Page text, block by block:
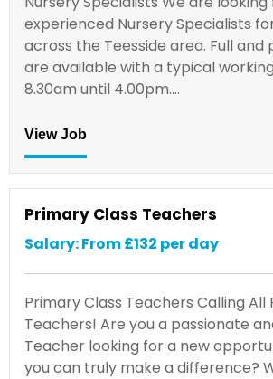
experienced Nursery Specialists
across the Teesside area. Full
are available with a typical
8.30am until 4.00pm.…
View Job
Primary Class Teachers
Salary: From £132 per day
Primary Class Teachers Calling All
Teachers! Are you a passionate
Teacher looking for a new
you can truly make a difference?